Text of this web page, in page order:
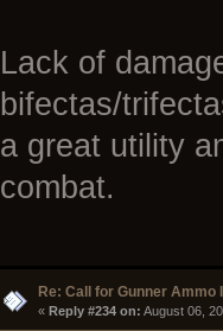
Lack of
bifectas/
a great utility
combat.
Re: Call for Gunner Ammo
« Reply #234 on: August 06,